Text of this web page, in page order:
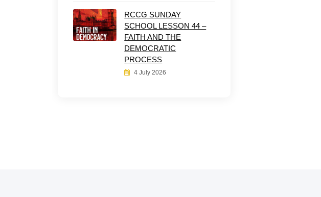
RCCG SUNDAY
SCHOOL LESSON 44 –
FAITH AND THE
DEMOCRATIC
PROCESS
4 July 2026